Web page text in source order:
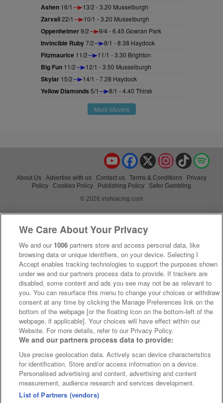
Ashen 16/1 13/2 - 3.20 Musselburgh
Zarvali22/1 10/1 - 3.20 Musselburgh
Oppenheimer9/2 9/4 - 6.45 Gowran Park
Invincible Ruby7/2 8/1 - 8.38 Haydock
Fitzmaurice 11/2 11/1 - 3.30 Brighton
Big Fun 11/2 12/1 - 3.50 Musselburgh
Skylar 15/2 14/1 - 7.28 Haydock
Yellow Diamonds 5/1 8/1 - 4.40 Thirsk
More Movers
TikTok
Instagram
X
Facebook
YouTube
About Us Advertise with us Contact us Terms & Conditions
Privacy
Policy
Cookies Policy Publishing Policy
Safer Gambling
© 2026 irishracing.com
We Care About Your Privacy
We and our 1006 partners store and access personal data, like
browsing data or unique identifiers, on your device. Selecting I
Accept enables tracking technologies to support the purposes shown
under we and our partners process data to provide. If trackers are
disabled, some content and ads you see may not be as relevant to
you. You can resurface this menu to change your choices or withdraw
consent at any time by clicking the Manage Preferences link on the
bottom of the webpage [or the floating icon on the bottom-left of the
webpage, if applicable]. Your choices will have effect within our
Website. For more details, refer to our Privacy Policy.
We and our partners process data to provide:
Use precise geolocation data. Actively scan device characteristics
for identification. Store and/or access information on a device.
Personalised advertising and content, advertising and content
measurement, audience research and services development.
List of Partners (vendors)